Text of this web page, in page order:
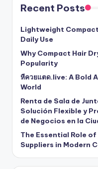
Recent Posts
Lightweight
Daily Use
Why Compact Hair
Popularity
หีควยแตด.live: A Bold
World
Renta de Sala de
Solución Flexible y
de Negocios en la
The Essential Role
Suppliers in Modern